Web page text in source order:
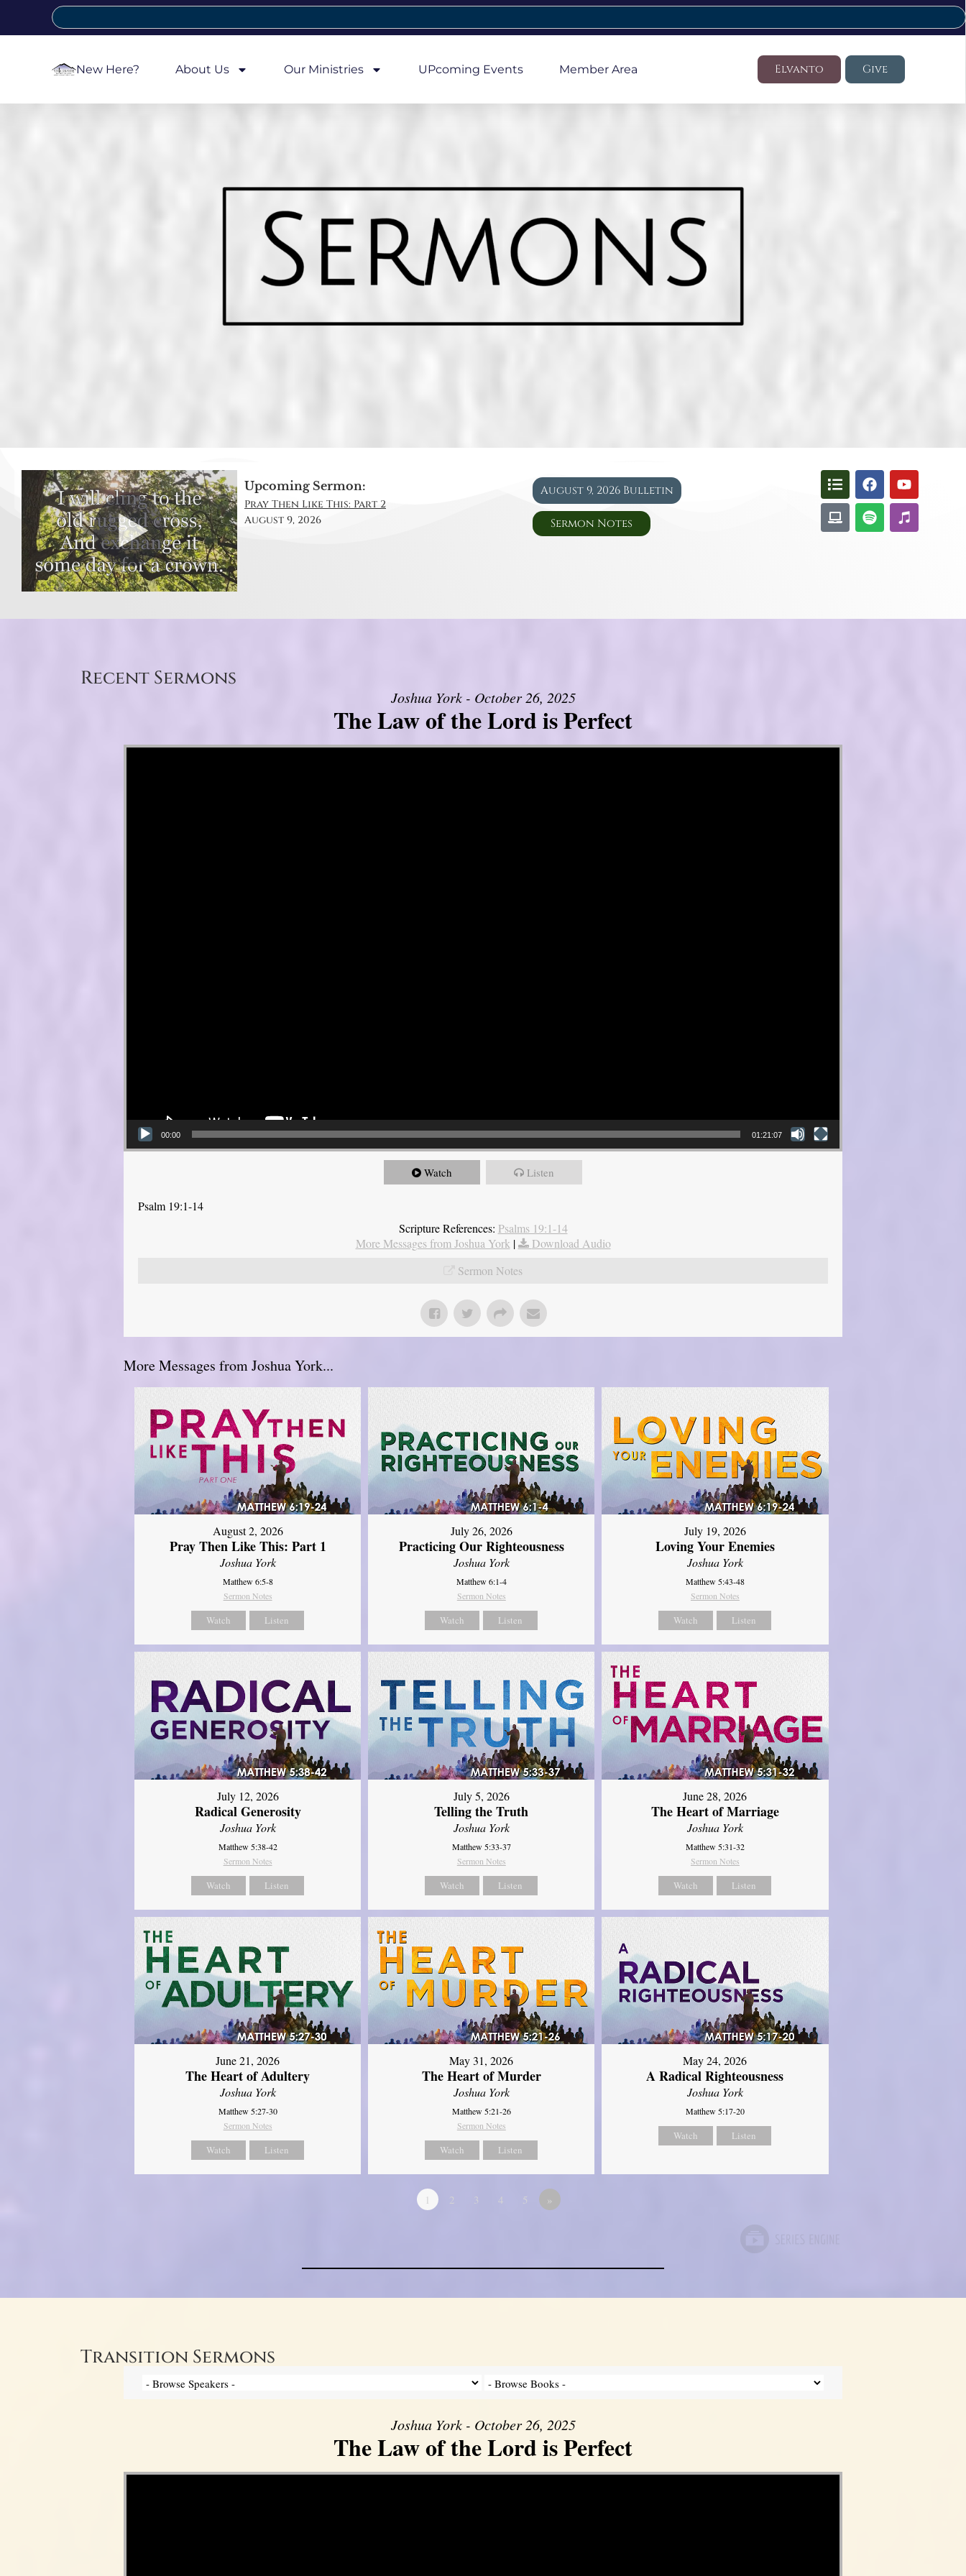
New Here? About Us Our Ministries UPcoming Events Member Area Elvanto Give
Upcoming Sermon:
Pray Then Like This: Part 2
August 9, 2026
August 9, 2026 Bulletin
Sermon Notes
Recent Sermons
Joshua York - October 26, 2025
The Law of the Lord is Perfect
Video Player
00:00 01:21:07
Watch Listen
Psalm 19:1-14
Scripture References: Psalms 19:1-14
More Messages from Joshua York |
Download Audio
Sermon Notes
More Messages from Joshua York...
August 2, 2026
Pray Then Like This: Part 1
Joshua York
Matthew 6:5-8
Sermon Notes
Watch Listen
July 26, 2026
Practicing Our Righteousness
Joshua York
Matthew 6:1-4
Sermon Notes
Watch Listen
July 19, 2026
Loving Your Enemies
Joshua York
Matthew 5:43-48
Sermon Notes
Watch Listen
July 12, 2026
Radical Generosity
Joshua York
Matthew 5:38-42
Sermon Notes
Watch Listen
July 5, 2026
Telling the Truth
Joshua York
Matthew 5:33-37
Sermon Notes
Watch Listen
June 28, 2026
The Heart of Marriage
Joshua York
Matthew 5:31-32
Sermon Notes
Watch Listen
June 21, 2026
The Heart of Adultery
Joshua York
Matthew 5:27-30
Sermon Notes
Watch Listen
May 31, 2026
The Heart of Murder
Joshua York
Matthew 5:21-26
Sermon Notes
Watch Listen
May 24, 2026
A Radical Righteousness
Joshua York
Matthew 5:17-20
Watch Listen
1 2 3 4 5 »
Transition Sermons
Joshua York - October 26, 2025
The Law of the Lord is Perfect
Video Player